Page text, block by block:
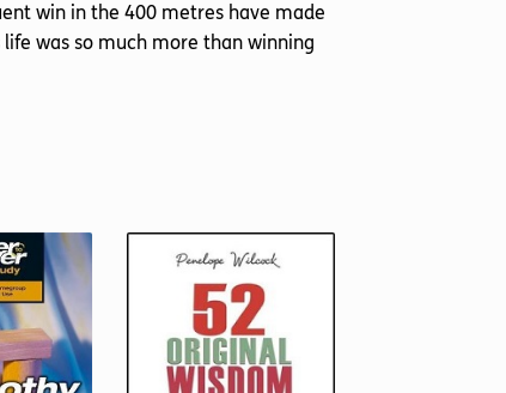
win in the 400 metres have made
was so much more than winning